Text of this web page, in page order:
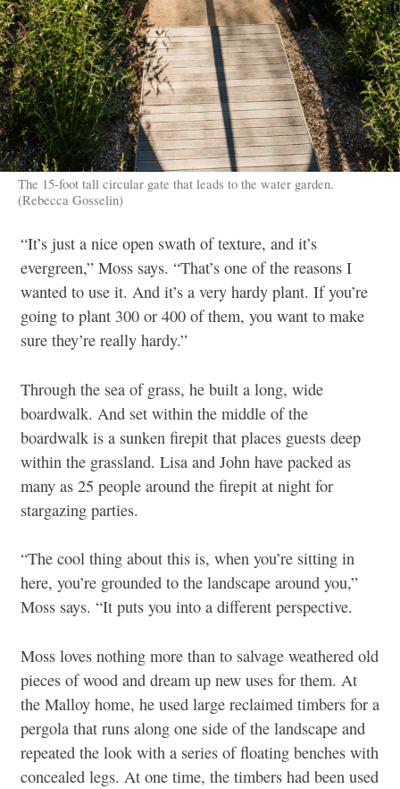
The 15-foot tall circular gate that leads to the water garden.
(Rebecca Gosselin)
“It’s just a nice open swath of texture, and it’s
evergreen,” Moss says. “That’s one of the reasons I
wanted to use it. And it’s a very hardy plant. If you’re
going to plant 300 or 400 of them, you want to make
sure they’re really hardy.”
Through the sea of grass, he built a long, wide
boardwalk. And set within the middle of the
boardwalk is a sunken firepit that places guests deep
within the grassland. Lisa and John have packed as
many as 25 people around the firepit at night for
stargazing parties.
“The cool thing about this is, when you’re sitting in
here, you’re grounded to the landscape around you,”
Moss says. “It puts you into a different perspective.
Moss loves nothing more than to salvage weathered old
pieces of wood and dream up new uses for them. At
the Malloy home, he used large reclaimed timbers for a
pergola that runs along one side of the landscape and
repeated the look with a series of floating benches with
concealed legs. At one time, the timbers had been used